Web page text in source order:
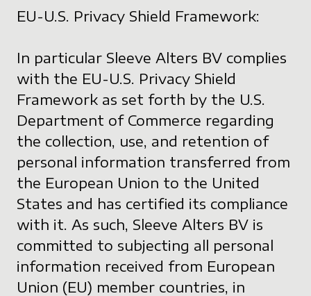
EU-U.S. Privacy Shield Framework:
In particular Sleeve Alters BV complies
with the EU-U.S. Privacy Shield
Framework as set forth by the U.S.
Department of Commerce regarding
the collection, use, and retention of
personal information transferred from
the European Union to the United
States and has certified its compliance
with it. As such, Sleeve Alters BV is
committed to subjecting all personal
information received from European
Union (EU) member countries, in